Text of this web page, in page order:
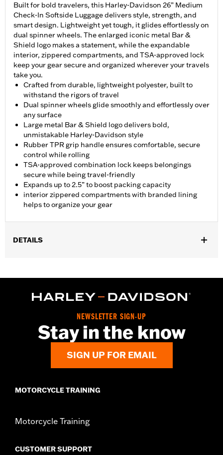
Built for bold travelers, this Harley-Davidson 26” Medium
Check-In Softside Luggage delivers style, strength, and
smart design. Lightweight yet tough, it glides effortlessly on
dual spinner wheels. The enlarged iconic metal Bar &
Shield logo makes a statement, while the expandable
interior, zippered compartments, and TSA-approved lock
keep your gear secure and organized wherever your travels
take you.
Crafted from durable, lightweight polyester, built to
withstand the rigors of travel
Dual spinner wheels glide smoothly and effortlessly over
any surface
Large metal Bar & Shield logo delivers bold,
unmistakable Harley-Davidson style
Rubber TPR grip handle ensures comfortable, secure
control while rolling
TSA-approved combination lock keeps belongings
secure while being travel-friendly
Expands up to 2.5” to boost packing capacity
interior zippered compartments with branded lining
helps to organize your gear
DETAILS
Functional Features:Medium Check-In
NEWSLETTER SIGN-UP
Stay in the know
SIGN UP FOR EMAIL
MOTORCYCLE TRAINING
Motorcycle Training
CUSTOMER SUPPORT